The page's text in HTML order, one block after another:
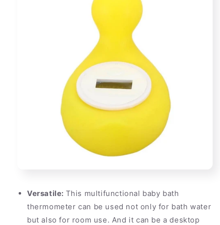
Versatile: This multifunctional baby bath
thermometer can be used not only for bath water
but also for room use. And it can be a desktop